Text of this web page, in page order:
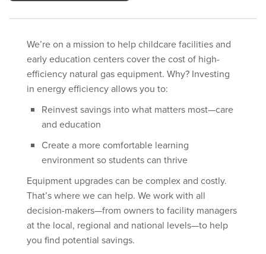
We’re on a mission to help childcare facilities and
early education centers cover the cost of high-
efficiency natural gas equipment. Why? Investing
in energy efficiency allows you to:
Reinvest savings into what matters most—care
and education
Create a more comfortable learning
environment so students can thrive
Equipment upgrades can be complex and costly.
That’s where we can help. We work with all
decision-makers—from owners to facility managers
at the local, regional and national levels—to help
you find potential savings.